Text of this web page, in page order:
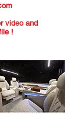
video and
!